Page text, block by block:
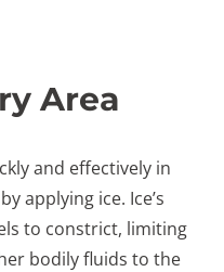
Area
and effectively in
applying ice. Ice’s
to constrict, limiting
bodily fluids to the